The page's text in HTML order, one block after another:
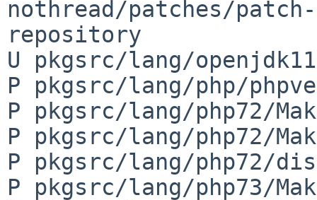
nothread/patches/
repository
U pkgsrc/lang/
P pkgsrc/lang/php/
P pkgsrc/lang/php72/
P pkgsrc/lang/php72/
P pkgsrc/lang/php72/
P pkgsrc/lang/php73/